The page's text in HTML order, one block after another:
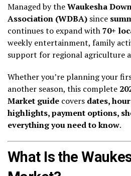
Managed by theWaukesha
Association (WDBA) since
continues to expand with70+
weekly entertainment, family
support for regional agriculture
Whether you’re planning your
another season, this complete
Market guide covers dates,
highlights, payment options,
everything you need to know.
What Is the